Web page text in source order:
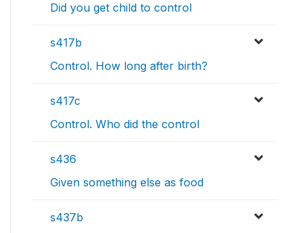
Did you get child to control
s417b
Control. How long after birth?
s417c
Control. Who did the control
s436
Given something else as food
s437b